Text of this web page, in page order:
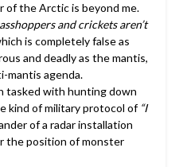
of the Arctic is beyond me.
and crickets aren’t
is completely false as
and deadly as the mantis,
mantis agenda.
tasked with hunting down
kind of military protocol of “I
of a radar installation
the position of monster